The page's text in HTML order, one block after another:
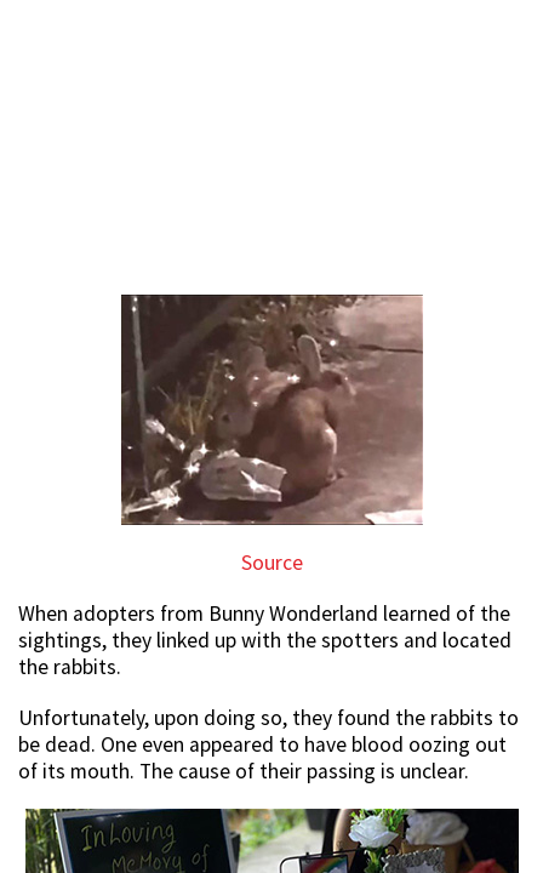
Source
When adopters from Bunny Wonderland learned of the
sightings, they linked up with the spotters and located
the rabbits.
Unfortunately, upon doing so, they found the rabbits to
be dead. One even appeared to have blood oozing out
of its mouth. The cause of their passing is unclear.